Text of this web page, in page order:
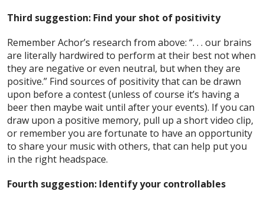
Third suggestion: Find your shot of positivity
Remember Achor’s research from above: “. . . our brains
are literally hardwired to perform at their best not when
they are negative or even neutral, but when they are
positive.” Find sources of positivity that can be drawn
upon before a contest (unless of course it’s having a
beer then maybe wait until after your events). If you can
draw upon a positive memory, pull up a short video clip,
or remember you are fortunate to have an opportunity
to share your music with others, that can help put you
in the right headspace.
Fourth suggestion: Identify your controllables